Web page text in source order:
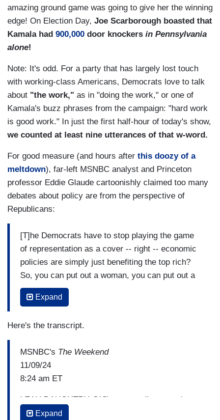
amazing ground game was going to give her the winning
edge! On Election Day, Joe Scarborough boasted that
Kamala had 900,000 door knockers in Pennsylvania
alone!
Note: It's odd. For a party that has largely lost touch
with working-class Americans, Democrats love to talk
about "the work," as in "doing the work," or one of
Kamala's buzz phrases from the campaign: "hard work
is good work." In just the first half-hour of today's show,
we counted at least nine utterances of that w-word.
For good measure (and hours after this doozy of a
meltdown), far-left MSNBC analyst and Princeton
professor Eddie Glaude cartoonishly claimed too many
debates about policy are from the perspective of
Republicans:
[T]he Democrats have to stop playing the game
of representation as a cover -- right -- economic
policies are simply just benefiting the top rich?
So, you can put out a woman, you can put out a
person of color and think that's all you need to
do. There has to be some substantive policies
ordinary people? We keep playing the damn on
the debate and stop triangulating playing politics
at the margins because you're going to lose
every damn time.
Expand
Here's the transcript.
MSNBC's The Weekend
11/09/24
8:24 am ET
LEAH DAUGHTRY: [W]hen you talk to people
about the issues, what's clear is, even the white
Expand